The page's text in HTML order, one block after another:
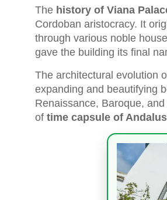
The history of Viana
Cordoban aristocracy. It
through various noble
gave the building its final
The architectural evolution
expanding and beautifying
Renaissance, Baroque,
of time capsule of